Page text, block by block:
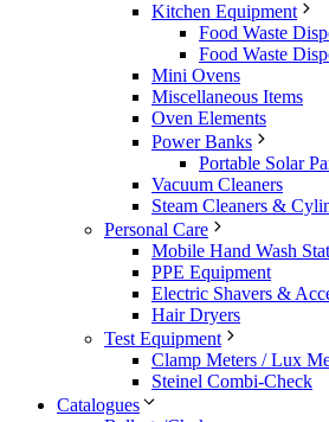
Kitchen Equipment
Food Waste
Food Waste
Mini Ovens
Miscellaneous Items
Oven Elements
Power Banks
Portable Solar
Vacuum Cleaners
Steam Cleaners &
Personal Care
Mobile Hand Wash
PPE Equipment
Electric Shavers &
Hair Dryers
Test Equipment
Clamp Meters / Lux
Steinel Combi-Check
Catalogues